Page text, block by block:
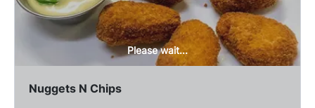
Please wait...
Nuggets N Chips